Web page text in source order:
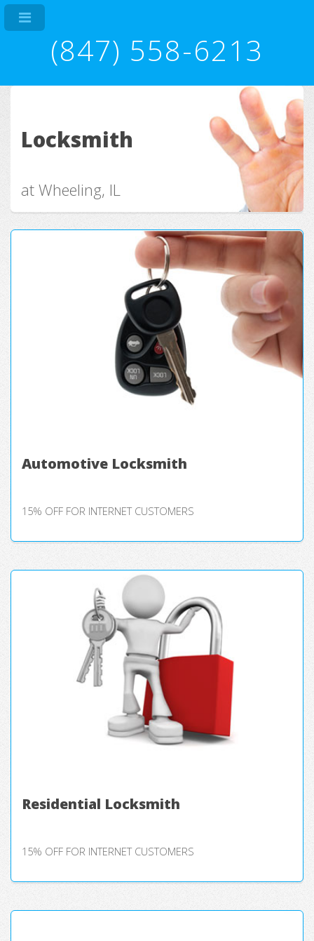
(847) 558-6213
Locksmith
at Wheeling, IL
Automotive Locksmith
15% OFF FOR INTERNET CUSTOMERS
Residential Locksmith
15% OFF FOR INTERNET CUSTOMERS